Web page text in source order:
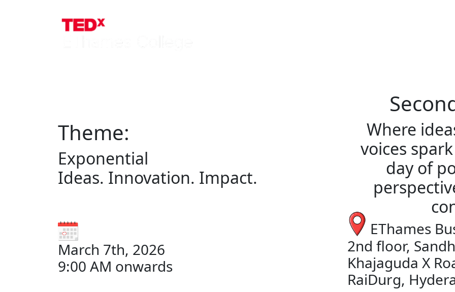
Theme:
Exponential
Ideas. Innovation. Impact.
Where
voices
day of
March 7th, 2026
9:00 AM onwards
EThames
2nd floor,
Khajaguda X
RaiDurg,